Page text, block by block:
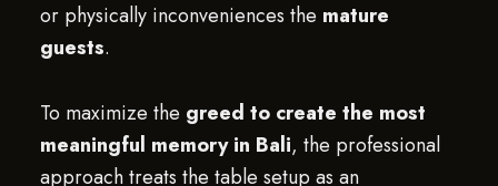
or physically inconveniences the mature
guests.
To maximize the greed to create the most
meaningful memory in Bali, the professional
approach treats the table setup as an